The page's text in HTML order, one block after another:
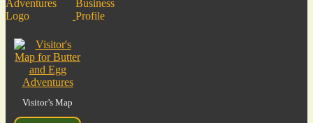
Visitor’s Map